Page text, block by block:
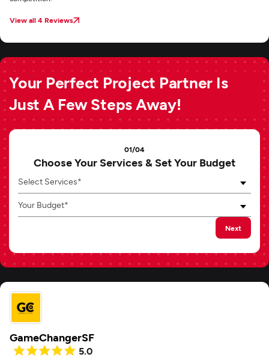
View all 4 Reviews
Your Perfect Project Partner Is
Just A Few Steps Away!
01/04
Choose Your Services & Set Your Budget
Select Services*
Your Budget*
Next
GameChangerSF
5.0